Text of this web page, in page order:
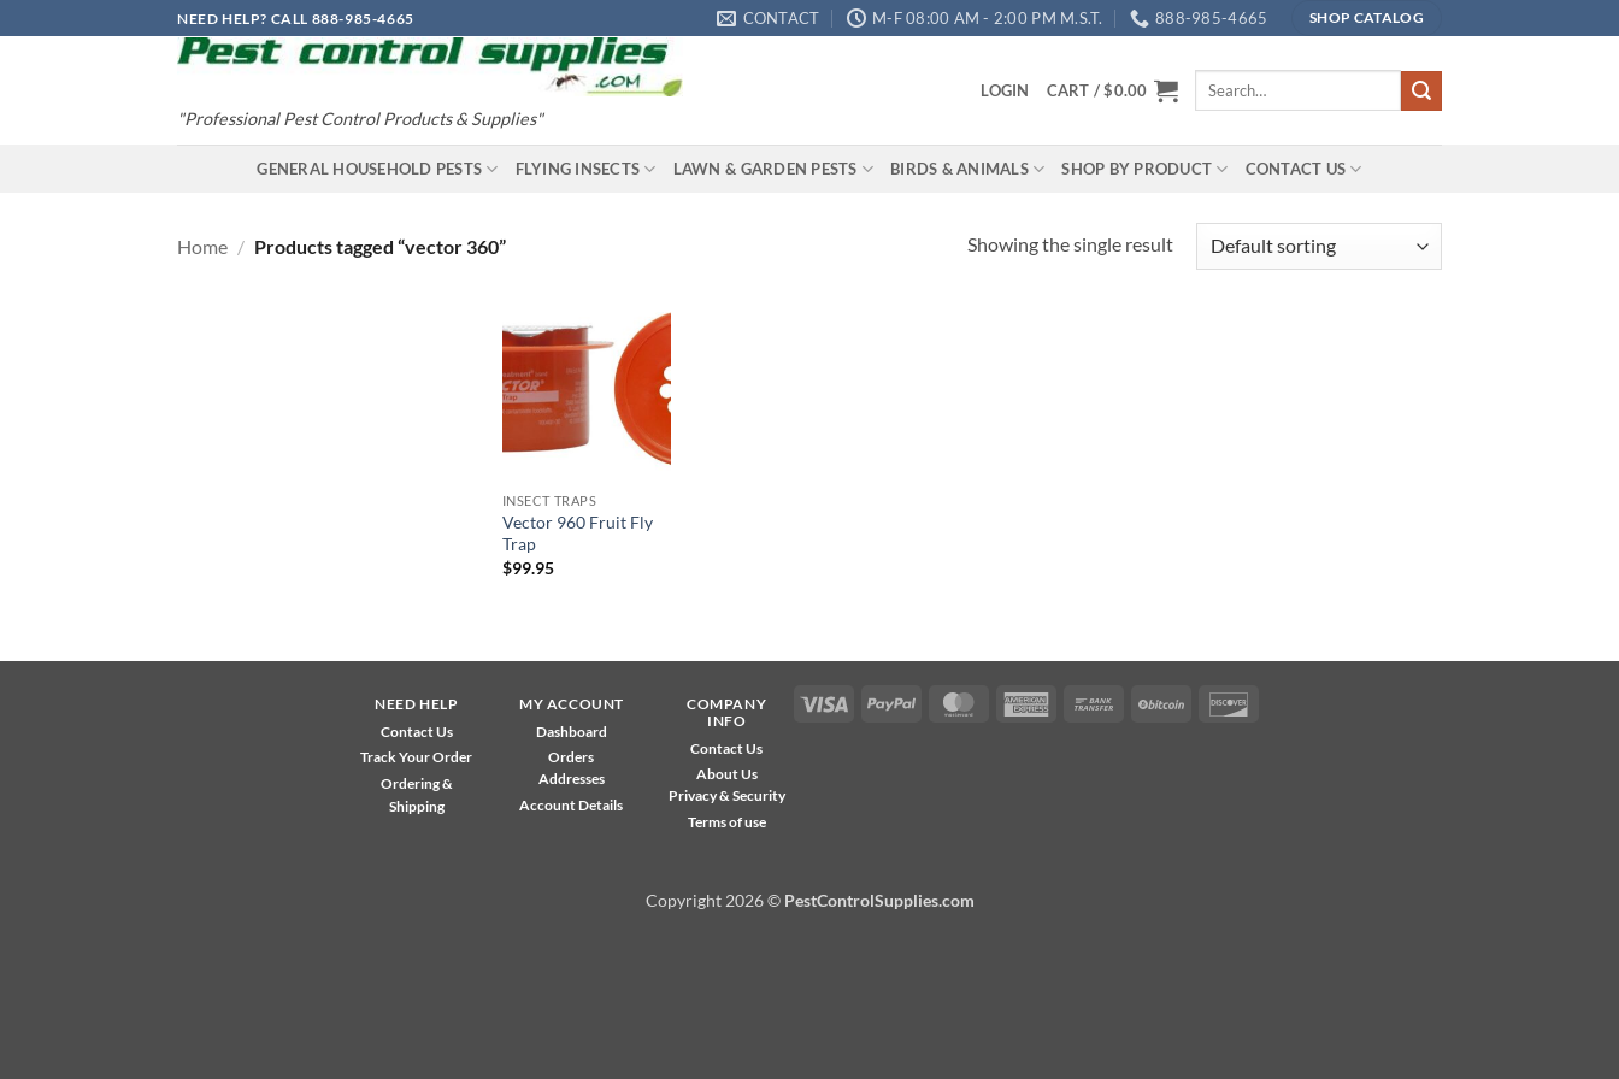
to
NEED HELP? CALL 888-985-4665 CONTACT M-F 08:00 AM - 2:00 PM M.S.T. 888-985-4665 SHOP CATALOG
"Professional Pest Control Products & Supplies"
LOGIN CART /$0.00
Search
GENERAL HOUSEHOLD PESTS FLYING INSECTS LAWN & GARDEN PESTS BIRDS & ANIMALS SHOP BY PRODUCT CONTACT US
Home / Products tagged “vector 360” Showing the single result
Add to
wishlist
INSECT TRAPS
Vector 960 Fruit Fly
Trap
$99.95
NEED HELP
Contact Us
Track Your Order
Ordering &
Shipping
MY ACCOUNT
Dashboard
Orders
Addresses
Account Details
COMPANY
INFO
Contact Us
About Us
Privacy & Security
Terms of use
Visa PayPal MasterCardAmerican
Bank
BitCoin
Copyright 2026 © PestControlSupplies.com